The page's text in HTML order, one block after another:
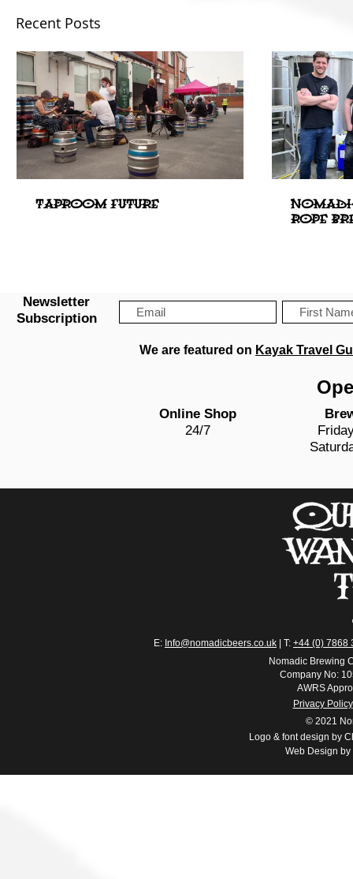
Recent Posts
TAPROOM FUTURE
ROPE
Newsletter
Subscription
We are featured on Kayak Travel
Online Shop
24/7
E: Info@nomadicbeers.co.uk | T: +44 (0) 7868
Nomadic Brewing
Company No:
AWRS
Privacy Policy
© 2021
Logo & font design by
Web Design